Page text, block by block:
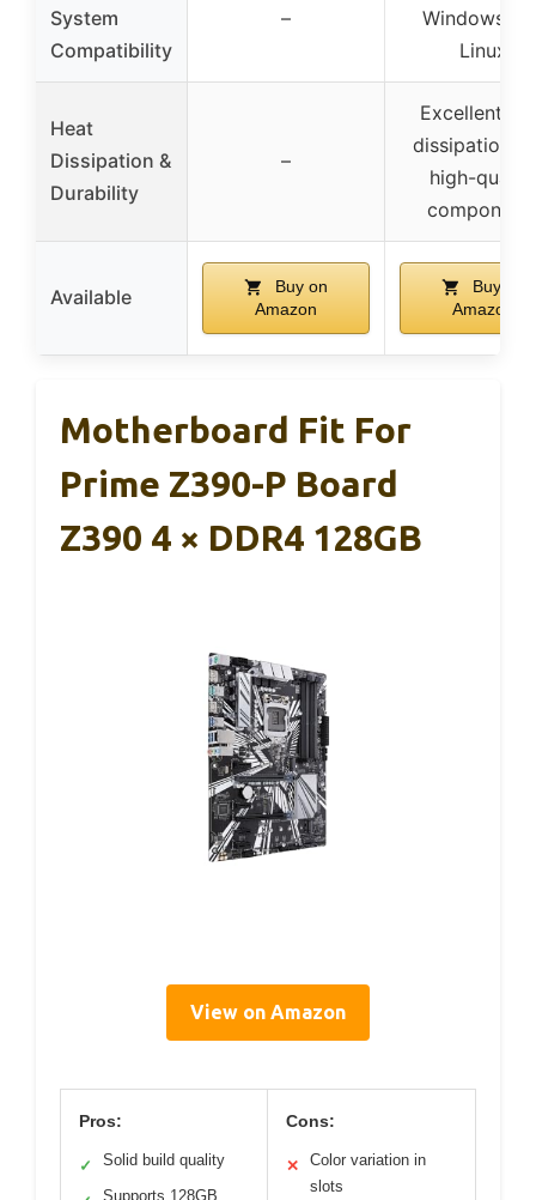
System
Compatibility
–
Windows
Linux
Heat
Dissipation &
Durability
–
Excellent
dissipation
high-quality
Available
Buy on
Amazon
Buy on
Amazon
Motherboard Fit For
Prime Z390-P Board
Z390 4 × DDR4 128GB
View on Amazon
Pros:
✓ Solid build quality
Supports 128GB
Cons:
✕
Color variation in
slots